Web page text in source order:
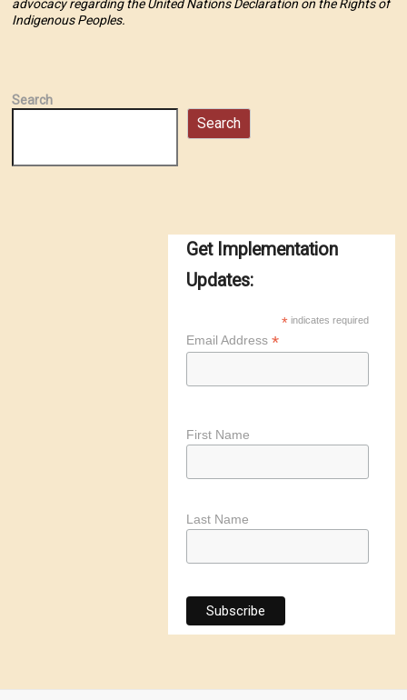
advocacy regarding the United Nations Declaration on the Rights of
Indigenous Peoples.
Search
Search
Get Implementation
Updates:
* indicates required
Email Address *
First Name
Last Name